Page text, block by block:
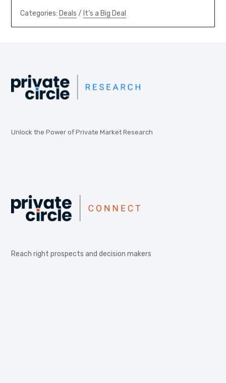
Categories: Deals / It's a Big Deal
Unlock the Power of Private Market Research
Reach right prospects and decision makers